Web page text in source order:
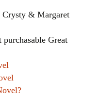
Crysty & Margaret
Great